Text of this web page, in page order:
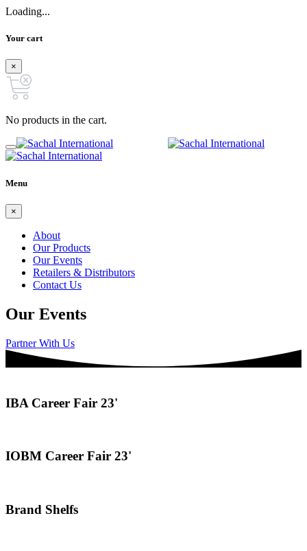
Loading...
Your cart
×
No products in the cart.
Menu
×
About
Our Products
Our Events
Retailers & Distributors
Contact Us
Our Events
Partner With Us
IBA Career Fair 23'
IOBM Career Fair 23'
Brand Shelfs